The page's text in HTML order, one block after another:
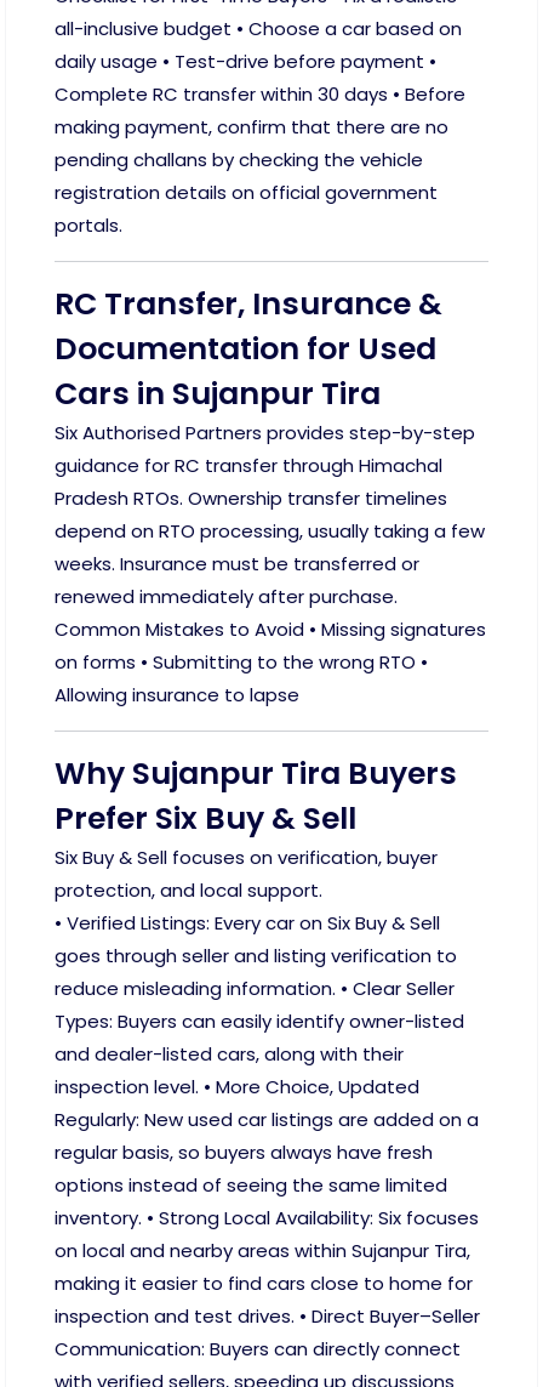
all-inclusive budget • Choose a car based on
daily usage • Test-drive before payment •
Complete RC transfer within 30 days • Before
making payment, confirm that there are no
pending challans by checking the vehicle
registration details on official government
portals.
RC Transfer, Insurance &
Documentation for Used
Cars in Sujanpur Tira
Six Authorised Partners provides step-by-step
guidance for RC transfer through Himachal
Pradesh RTOs. Ownership transfer timelines
depend on RTO processing, usually taking a few
weeks. Insurance must be transferred or
renewed immediately after purchase.
Common Mistakes to Avoid • Missing signatures
on forms • Submitting to the wrong RTO •
Allowing insurance to lapse
Why Sujanpur Tira Buyers
Prefer Six Buy & Sell
Six Buy & Sell focuses on verification, buyer
protection, and local support.
• Verified Listings: Every car on Six Buy & Sell
goes through seller and listing verification to
reduce misleading information. • Clear Seller
Types: Buyers can easily identify owner-listed
and dealer-listed cars, along with their
inspection level. • More Choice, Updated
Regularly: New used car listings are added on a
regular basis, so buyers always have fresh
options instead of seeing the same limited
inventory. • Strong Local Availability: Six focuses
on local and nearby areas within Sujanpur Tira,
making it easier to find cars close to home for
inspection and test drives. • Direct Buyer–Seller
Communication: Buyers can directly connect
with verified sellers, speeding up discussions